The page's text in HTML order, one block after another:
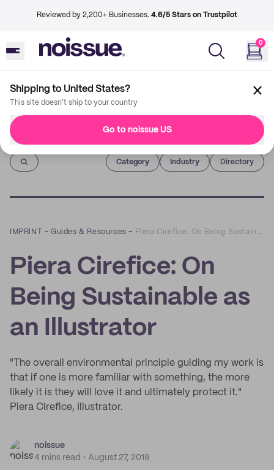
Reviewed by 2,200+ Businesses. 4.6/5 Stars on Trustpilot
0
Shipping to United States?
This site doesn't ship to your country
Go to noissue US
Imprint
Category Industry Directory
IMPRINT –Guides & Resources – Piera Cirefice: On Being Sustainable as an Illustrator
Piera Cirefice: On
Being Sustainable as
an Illustrator
"The overall environmental principle guiding my work is
that if one is more familiar with something, the more
likely it is they will love it and ultimately protect it."
Piera Cirefice, Illustrator.
noissue
4 mins read
August 27, 2019